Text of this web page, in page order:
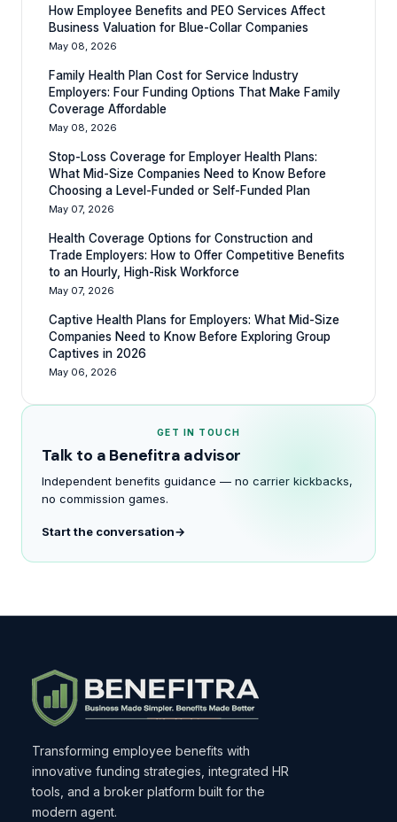
How Employee Benefits and PEO Services Affect
Business Valuation for Blue-Collar Companies
May 08, 2026
Family Health Plan Cost for Service Industry
Employers: Four Funding Options That Make Family
Coverage Affordable
May 08, 2026
Stop-Loss Coverage for Employer Health Plans:
What Mid-Size Companies Need to Know Before
Choosing a Level-Funded or Self-Funded Plan
May 07, 2026
Health Coverage Options for Construction and
Trade Employers: How to Offer Competitive Benefits
to an Hourly, High-Risk Workforce
May 07, 2026
Captive Health Plans for Employers: What Mid-Size
Companies Need to Know Before Exploring Group
Captives in 2026
May 06, 2026
GET IN TOUCH
Talk to a Benefitra advisor
Independent benefits guidance — no carrier kickbacks,
no commission games.
Start the conversation
Transforming employee benefits with
innovative funding strategies, integrated HR
tools, and a broker platform built for the
modern agent.